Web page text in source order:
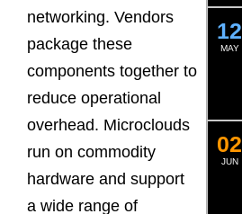
networking. Vendors
package these
components together to
reduce operational
overhead. Microclouds
run on commodity
hardware and support
a wide range of
MAY
12
JUN
02